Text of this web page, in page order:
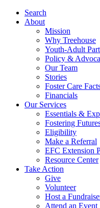
Search
About
Mission
Why Treehouse
Youth-Adult
Policy &
Our Team
Stories
Foster Care
Financials
Our Services
Essentials &
Fostering
Eligibility
Make a Referral
EFC Extension
Resource Center
Take Action
Give
Volunteer
Host a
Attend an Event